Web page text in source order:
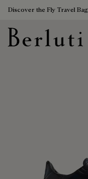
Discover the Fly Travel Bag